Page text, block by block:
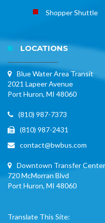
Shopper Shuttle
LOCATIONS
Blue Water Area Transit
2021 Lapeer Avenue
Port Huron, MI 48060
(810) 987-7373
(810) 987-2431
contact@bwbus.com
Downtown Transfer Center
720 McMorran Blvd
Port Huron, MI 48060
Translate This Site: